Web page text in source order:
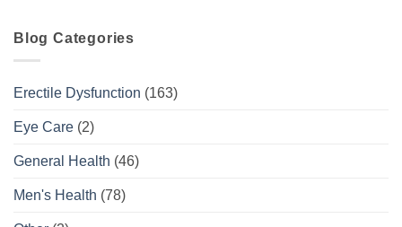
Blog Categories
Erectile Dysfunction (163)
Eye Care (2)
General Health (46)
Men's Health (78)